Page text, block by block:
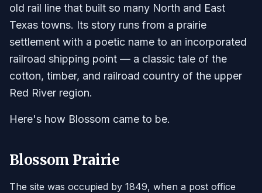
old rail line that built so many North and East
Texas towns. Its story runs from a prairie
settlement with a poetic name to an incorporated
railroad shipping point — a classic tale of the
cotton, timber, and railroad country of the upper
Red River region.
Here's how Blossom came to be.
Blossom Prairie
The site was occupied by 1849, when a post office